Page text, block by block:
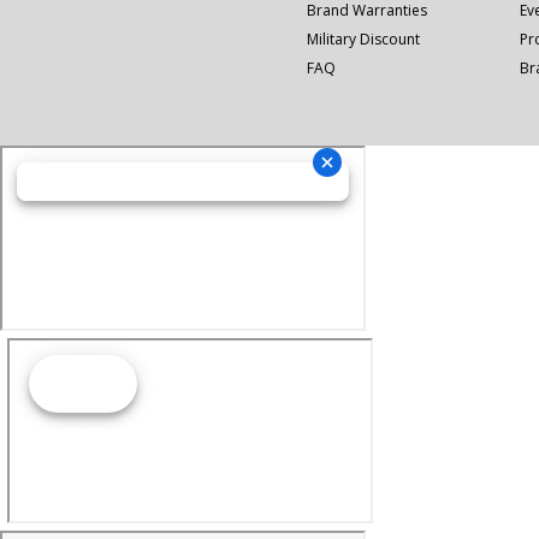
Brand Warranties
Military Discount
FAQ